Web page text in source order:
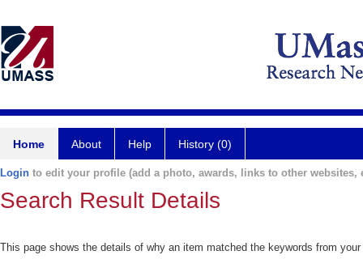
Home About Help History (0)
Login to edit your profile (add a photo, awards, links to other websites,
Search Result Details
This page shows the details of why an item matched the keywords from